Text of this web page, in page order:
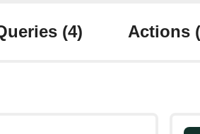
(4) Actions